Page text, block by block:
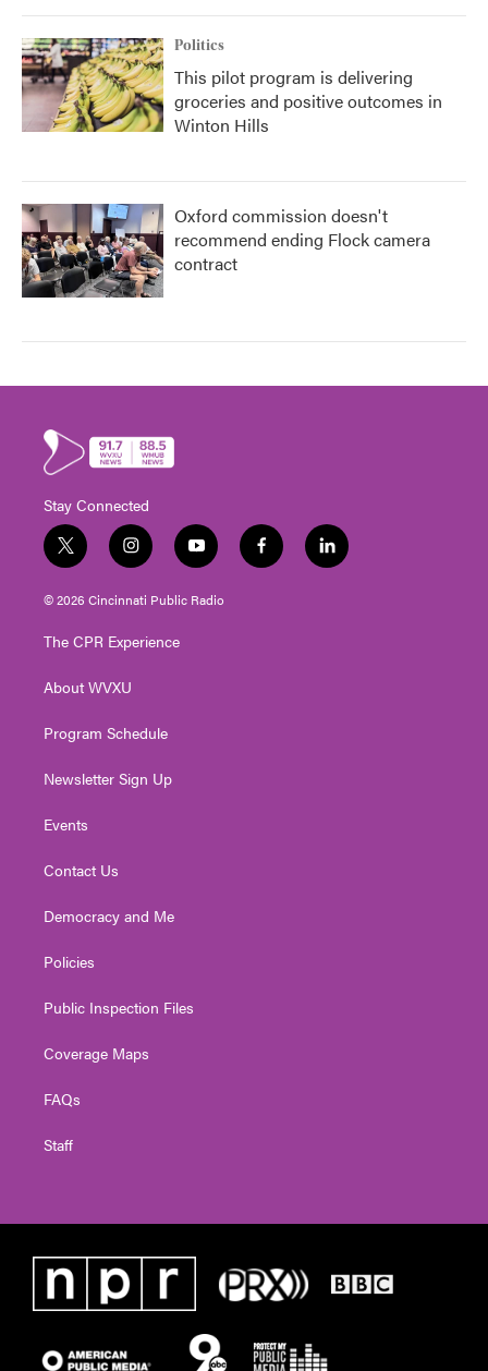
Politics
This pilot program is delivering
groceries and positive outcomes in
Winton Hills
Oxford commission doesn't
recommend ending Flock camera
contract
Stay Connected
t
w
i
t
e
i
n
s
t
g
a
y
o
u
t
f
a
l
i
© 2026 Cincinnati Public Radio
The CPR Experience
About WVXU
Program Schedule
Newsletter Sign Up
Events
Contact Us
Democracy and Me
Policies
Public Inspection Files
Coverage Maps
FAQs
Staff